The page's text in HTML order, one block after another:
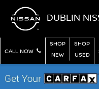
DUBLIN
CALL NOW
SHOP
NEW
SHOP
USED